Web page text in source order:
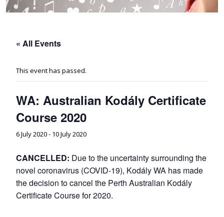
« All Events
This event has passed.
WA: Australian Kodály Certificate
Course 2020
6 July 2020- 10 July 2020
CANCELLED: Due to the uncertainty surrounding the
novel coronavirus (COVID-19), Kodály WA has made
the decision to cancel the Perth Australian Kodály
Certificate Course for 2020.